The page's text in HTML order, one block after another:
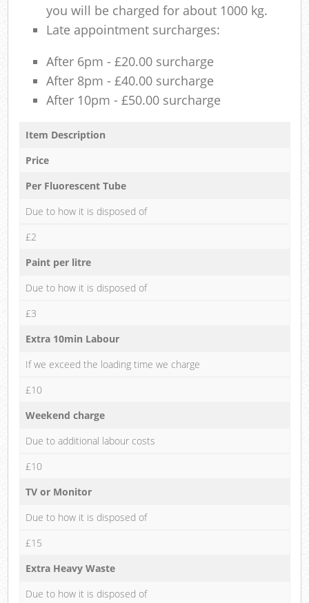
you will be charged for about 1000 kg.
Late appointment surcharges:
After 6pm - £20.00 surcharge
After 8pm - £40.00 surcharge
After 10pm - £50.00 surcharge
Item Description
Price
Per Fluorescent Tube
Due to how it is disposed of
£2
Paint per litre
Due to how it is disposed of
£3
Extra 10min Labour
If we exceed the loading time we charge
£10
Weekend charge
Due to additional labour costs
£10
TV or Monitor
Due to how it is disposed of
£15
Extra Heavy Waste
Due to how it is disposed of